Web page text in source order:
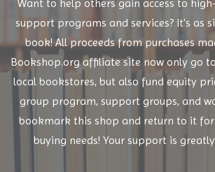
Want to help others gain access to
support programs and services? It's as
book! All proceeds from purchases
Bookshop.org affiliate site now only go
local bookstores, but also fund equity
group program, support groups, and
bookmark this shop and return to it
buying needs! Your support is